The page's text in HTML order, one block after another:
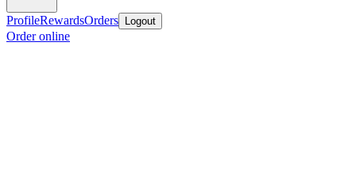
ProfileRewardsOrders Logout
Order online